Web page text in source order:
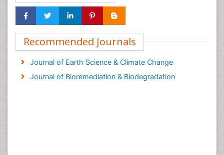
Recommended Journals
Journal of Earth Science & Climate Change
Journal of Bioremediation & Biodegradation